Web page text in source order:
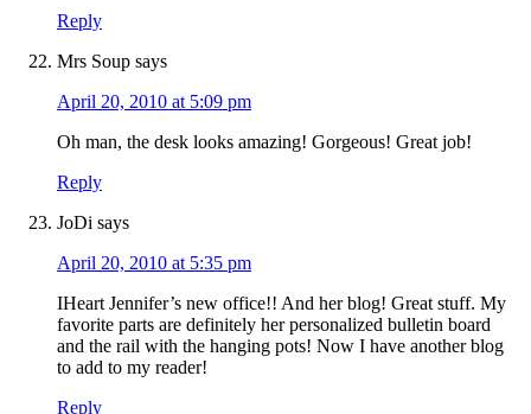
Reply
Mrs Soup says
April 20, 2010 at 5:09 pm
Oh man, the desk looks amazing! Gorgeous! Great job!
Reply
JoDi says
April 20, 2010 at 5:35 pm
IHeart Jennifer’s new office!! And her blog! Great stuff. My
favorite parts are definitely her personalized bulletin board
and the rail with the hanging pots! Now I have another blog
to add to my reader!
Reply